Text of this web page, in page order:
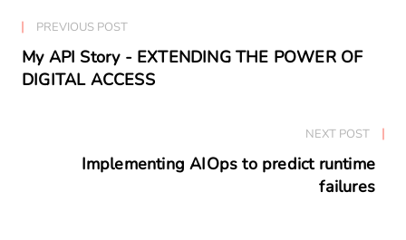
PREVIOUS POST
My API Story - EXTENDING THE POWER OF
DIGITAL ACCESS
NEXT POST
Implementing AIOps to predict runtime
failures